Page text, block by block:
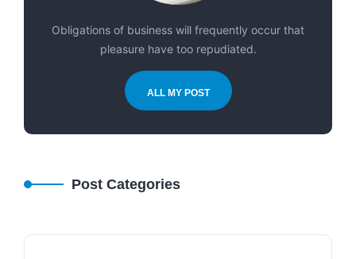
Obligations of business will frequently occur that
pleasure have too repudiated.
ALL MY POST
Post Categories